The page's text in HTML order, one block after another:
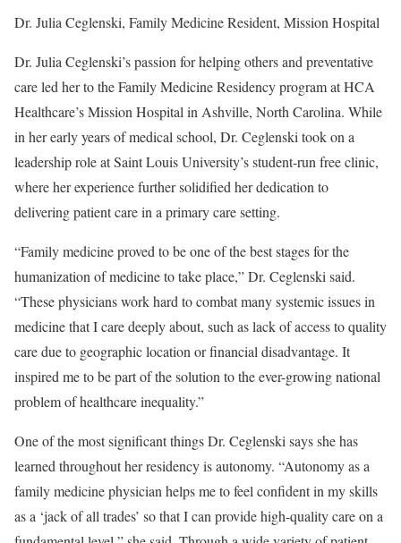
Dr. Julia Ceglenski, Family Medicine Resident, Mission Hospital
Dr. Julia Ceglenski’s passion for helping others and preventative
care led her to the Family Medicine Residency program at HCA
Healthcare’s Mission Hospital in Ashville, North Carolina. While
in her early years of medical school, Dr. Ceglenski took on a
leadership role at Saint Louis University’s student-run free clinic,
where her experience further solidified her dedication to
delivering patient care in a primary care setting.
“Family medicine proved to be one of the best stages for the
humanization of medicine to take place,” Dr. Ceglenski said.
“These physicians work hard to combat many systemic issues in
medicine that I care deeply about, such as lack of access to quality
care due to geographic location or financial disadvantage. It
inspired me to be part of the solution to the ever-growing national
problem of healthcare inequality.”
One of the most significant things Dr. Ceglenski says she has
learned throughout her residency is autonomy. “Autonomy as a
family medicine physician helps me to feel confident in my skills
as a ‘jack of all trades’ so that I can provide high-quality care on a